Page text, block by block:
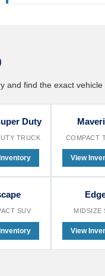
find the exact
Duty
TRUCK COMPACT
View
SUV MIDSIZE
View